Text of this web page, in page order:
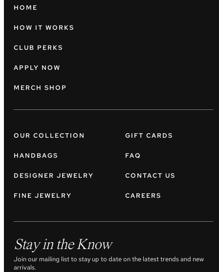
HOME
HOW IT WORKS
CLUB PERKS
APPLY NOW
MERCH SHOP
OUR COLLECTION
HANDBAGS
DESIGNER JEWELRY
FINE JEWELRY
GIFT CARDS
FAQ
CONTACT US
CAREERS
Stay in the Know
Join our mailing list to stay up to date on the latest trends and new
arrivals.